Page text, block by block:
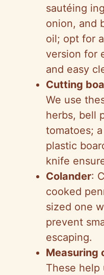
sautéing
onion, and
oil; opt for
version for
and easy
Cutting
We use
herbs, bell
tomatoes;
plastic
knife
Colander:
cooked
sized one
prevent
escaping.
Measuring
These help